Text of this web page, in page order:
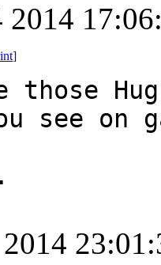
2014
]
those
see on